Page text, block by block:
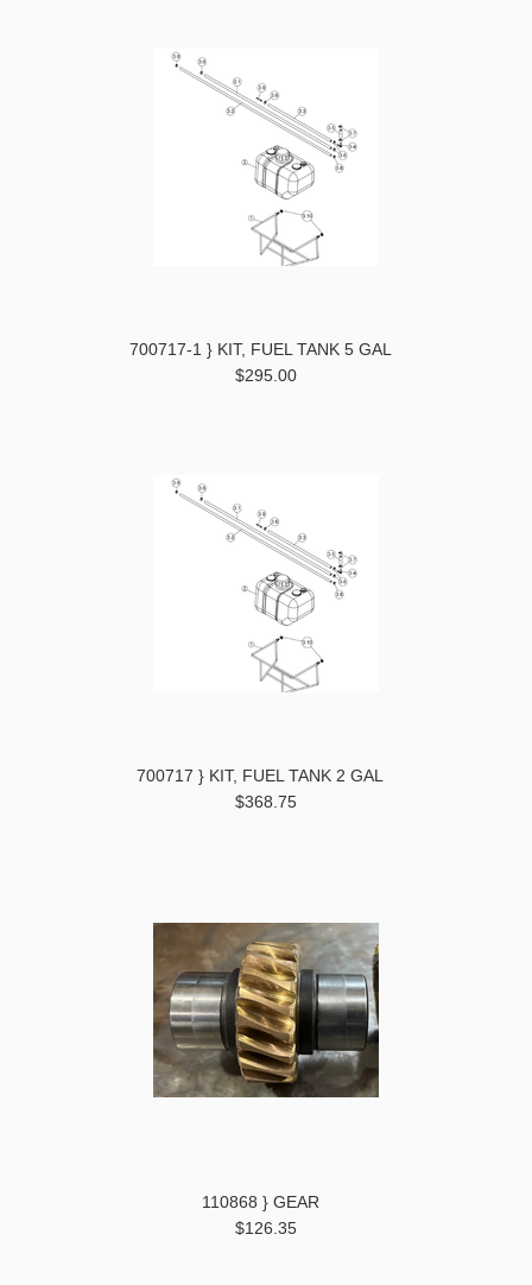
700717-1 } KIT, FUEL TANK 5 GAL
$295.00
700717 } KIT, FUEL TANK 2 GAL
$368.75
110868 } GEAR
$126.35